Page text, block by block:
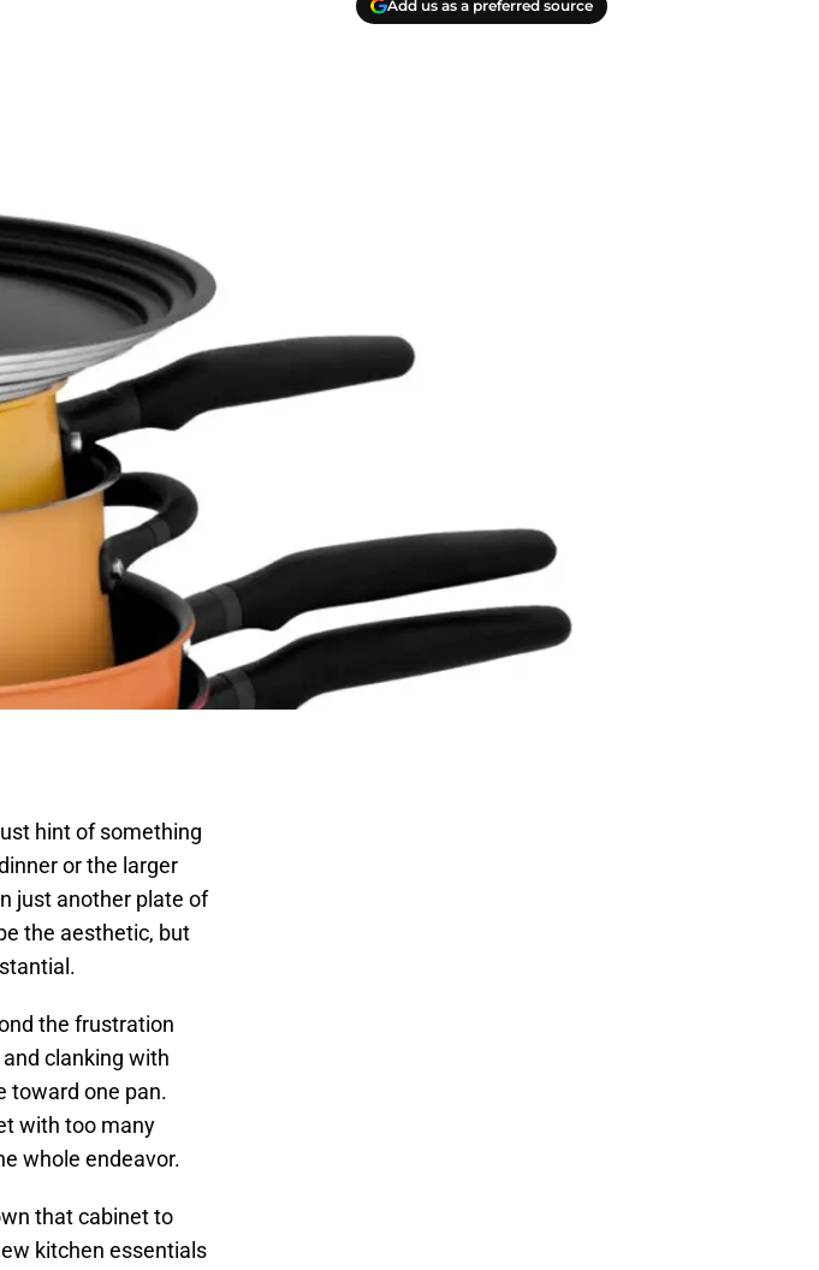
Add us as a preferred source
hint of something
or the larger
just another plate of
the aesthetic, but
the frustration
clanking with
toward one pan.
with too many
whole endeavor.
that cabinet to
kitchen essentials